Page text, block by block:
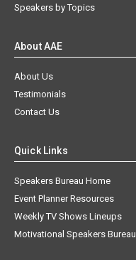
Speakers by Topics
About AAE
About Us
Testimonials
Contact Us
Quick Links
Speakers Bureau Home
Event Planner Resources
Weekly TV Shows Lineups
Motivational Speakers Bureau